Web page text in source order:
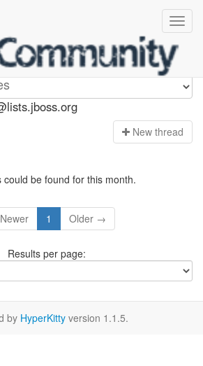
New thread
be found for this month.
1 Older →
Results per page:
by HyperKitty version 1.1.5.